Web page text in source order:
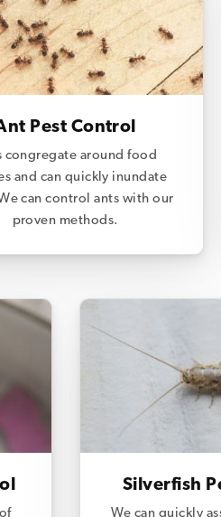
Pest Control
congregate around food
and can quickly inundate
can control ants with our
proven methods.
Silverfish
We can quickly